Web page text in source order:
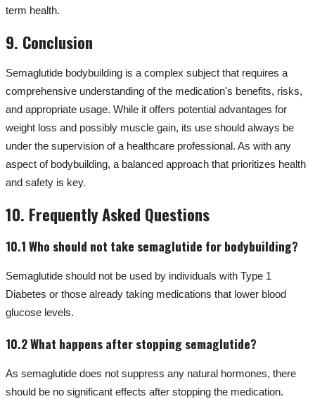
term health.
9. Conclusion
Semaglutide bodybuilding is a complex subject that requires a
comprehensive understanding of the medication's benefits, risks,
and appropriate usage. While it offers potential advantages for
weight loss and possibly muscle gain, its use should always be
under the supervision of a healthcare professional. As with any
aspect of bodybuilding, a balanced approach that prioritizes health
and safety is key.
10. Frequently Asked Questions
10.1 Who should not take semaglutide for bodybuilding?
Semaglutide should not be used by individuals with Type 1
Diabetes or those already taking medications that lower blood
glucose levels.
10.2 What happens after stopping semaglutide?
As semaglutide does not suppress any natural hormones, there
should be no significant effects after stopping the medication.